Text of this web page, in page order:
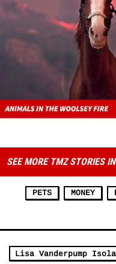
SEE MORE TMZ STORIES
PETS MONEY